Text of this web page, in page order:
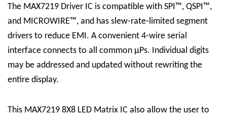
The MAX7219 Driver IC is compatible with SPI™, QSPI™,
and MICROWIRE™, and has slew-rate-limited segment
drivers to reduce EMI. A convenient 4-wire serial
interface connects to all common μPs. Individual digits
may be addressed and updated without rewriting the
entire display.
This MAX7219 8X8 LED Matrix IC also allow the user to